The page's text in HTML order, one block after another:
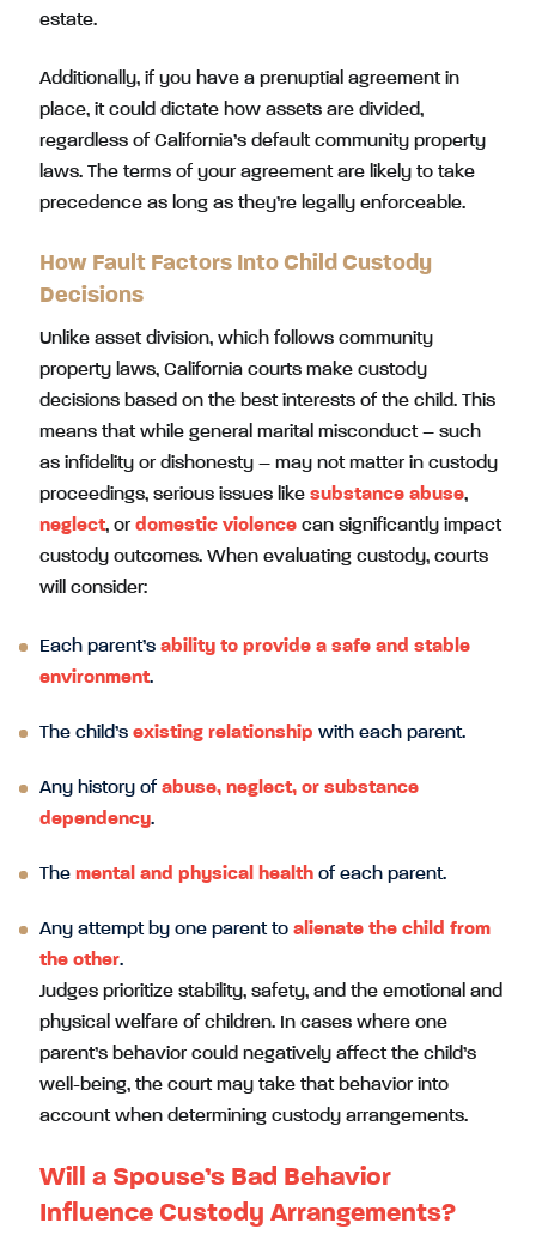
estate.
Additionally, if you have a prenuptial agreement in
place, it could dictate how assets are divided,
regardless of California’s default community property
laws. The terms of your agreement are likely to take
precedence as long as they’re legally enforceable.
How Fault Factors Into Child Custody
Decisions
Unlike asset division, which follows community
property laws, California courts make custody
decisions based on the best interests of the child. This
means that while general marital misconduct – such
as infidelity or dishonesty – may not matter in custody
proceedings, serious issues like substance abuse,
neglect, or domestic violence can significantly impact
custody outcomes. When evaluating custody, courts
will consider:
Each parent’s ability to provide a safe and stable
environment.
The child’s existing relationship with each parent.
Any history of abuse, neglect, or substance
dependency.
The mental and physical health of each parent.
Any attempt by one parent to alienate the child from
the other.
Judges prioritize stability, safety, and the emotional and
physical welfare of children. In cases where one
parent’s behavior could negatively affect the child’s
well-being, the court may take that behavior into
account when determining custody arrangements.
Will a Spouse’s Bad Behavior
Influence Custody Arrangements?